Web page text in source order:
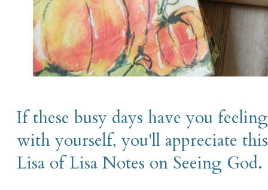
If these busy days have you
with yourself, you'll appreciate
Lisa of Lisa Notes on Seeing God.